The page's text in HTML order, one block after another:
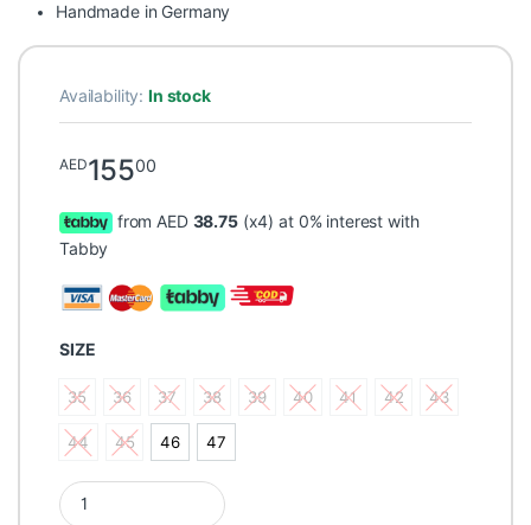
Handmade in Germany
Availability: In stock
AED15500
from AED 38.75(x4) at 0% interest with
Tabby
SIZE
35
35
36
36
37
37
38
38
39
39
40
40
41
41
42
42
43
43
44
44
45
45
46
46
47
47
Pedag Viva Low Spreadfoot & flatfoot shoe orthotic quantity